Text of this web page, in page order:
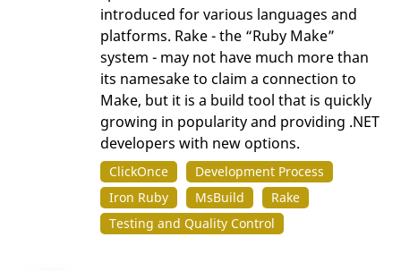
introduced for various languages and
platforms. Rake - the “Ruby Make”
system - may not have much more than
its namesake to claim a connection to
Make, but it is a build tool that is quickly
growing in popularity and providing .NET
developers with new options.
ClickOnce
Development Process
Iron Ruby
MsBuild
Rake
Testing and Quality Control